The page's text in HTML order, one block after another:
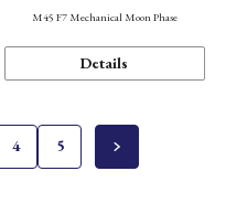
M45 F7 Mechanical Moon Phase
Details
4 5